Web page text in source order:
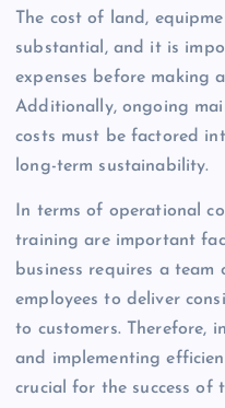
The cost of land,
substantial, and it is
expenses before making
Additionally, ongoing
costs must be factored
long-term sustainability.
In terms of operational
training are important
business requires a
employees to deliver
to customers. Therefore,
and implementing
crucial for the success of